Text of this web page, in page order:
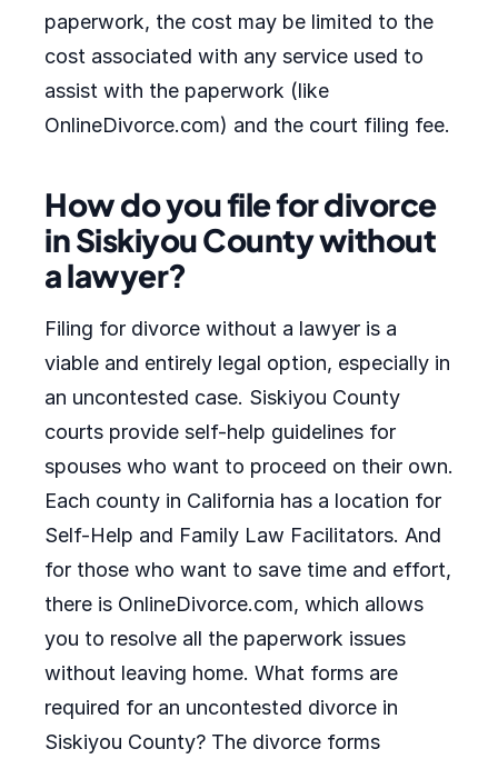
paperwork, the cost may be limited to the
cost associated with any service used to
assist with the paperwork (like
OnlineDivorce.com) and the court filing fee.
How do you file for divorce
in Siskiyou County without
a lawyer?
Filing for divorce without a lawyer is a
viable and entirely legal option, especially in
an uncontested case. Siskiyou County
courts provide self-help guidelines for
spouses who want to proceed on their own.
Each county in California has a location for
Self-Help and Family Law Facilitators. And
for those who want to save time and effort,
there is OnlineDivorce.com, which allows
you to resolve all the paperwork issues
without leaving home. What forms are
required for an uncontested divorce in
Siskiyou County? The divorce forms